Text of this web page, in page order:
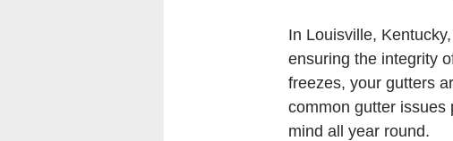
In Louisville,
ensuring the integrity
freezes, your gutters
common gutter issues
mind all year round.